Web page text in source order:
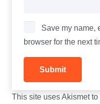
Save my name,
browser for the next
This site uses Akismet